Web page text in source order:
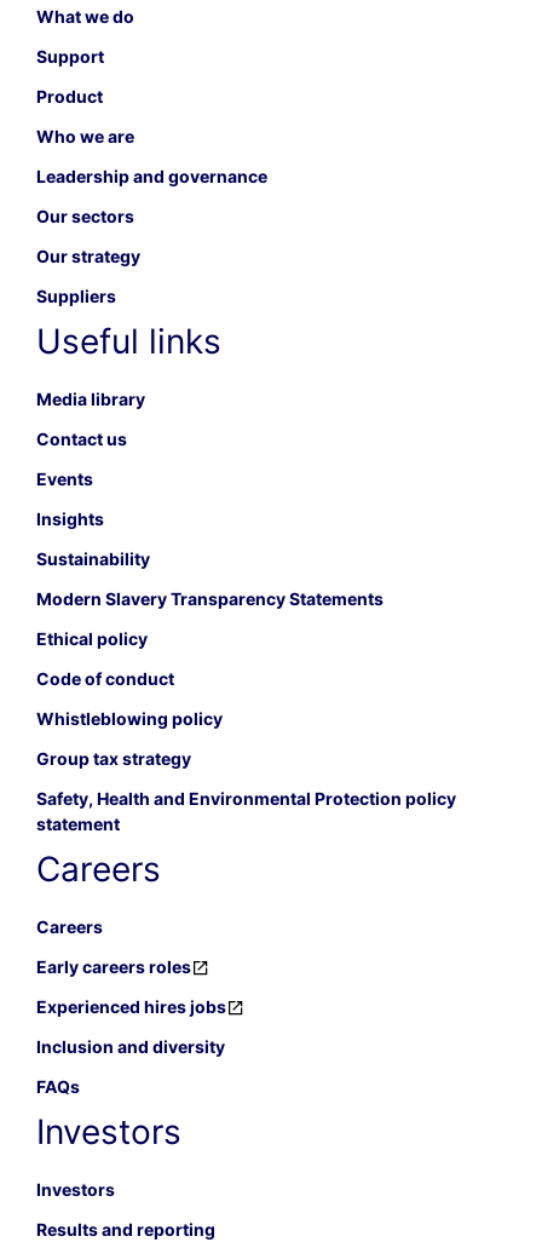
What we do
Support
Product
Who we are
Leadership and governance
Our sectors
Our strategy
Suppliers
Useful links
Media library
Contact us
Events
Insights
Sustainability
Modern Slavery Transparency Statements
Ethical policy
Code of conduct
Whistleblowing policy
Group tax strategy
Safety, Health and Environmental Protection policy
statement
Careers
Careers
Early careers roles
Experienced hires jobs
Inclusion and diversity
FAQs
Investors
Investors
Results and reporting